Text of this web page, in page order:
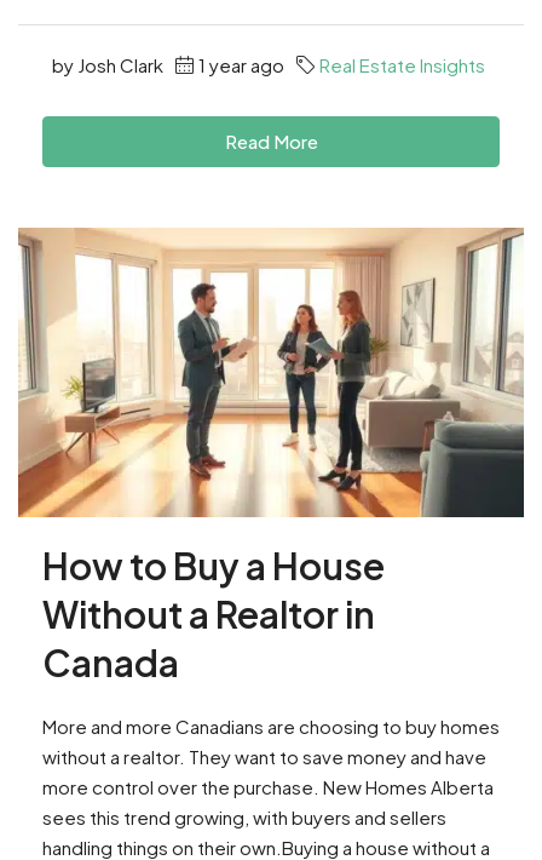
by Josh Clark 1 year ago Real Estate Insights
Read More
How to Buy a House
Without a Realtor in
Canada
More and more Canadians are choosing to buy homes
without a realtor. They want to save money and have
more control over the purchase. New Homes Alberta
sees this trend growing, with buyers and sellers
handling things on their own.Buying a house without a